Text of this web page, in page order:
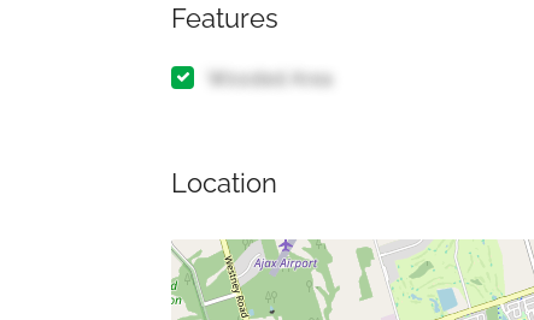
Features
Wooded Area
Location